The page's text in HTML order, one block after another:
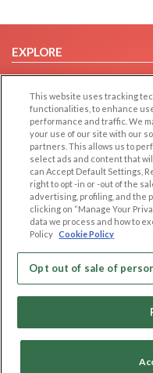
EXPLORE
Browse by Category
Browse by Country
Dating Blog
Forum/Topic
LEGAL
Cookie Privacy
Privacy Policy
Terms of use
Code of Conduct
Copyright © 2006-
This website uses tracking
functionalities, to enhance
performance and traffic. We
your use of our site with our
partners. This allows us to
select ads and content that
can Accept Default Settings,
right to opt -in or -out of the
advertising, profiling, and the
clicking on “Manage Your
data we process and how to
Policy Cookie Policy
Opt out of sale of